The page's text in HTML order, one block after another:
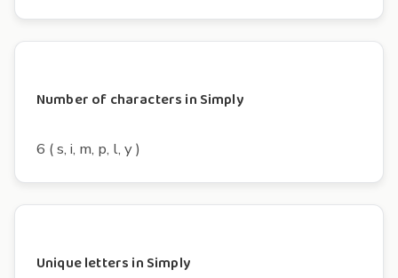
Number of characters in Simply
6 ( s, i, m, p, l, y )
Unique letters in Simply